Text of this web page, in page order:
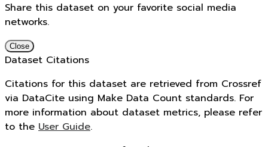
Share this dataset on your favorite social media
networks.
Close
Dataset Citations
Citations for this dataset are retrieved from Crossref
via DataCite using Make Data Count standards. For
more information about dataset metrics, please refer
to the User Guide.